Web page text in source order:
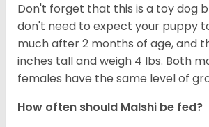
Don't forget that this is a toy dog
don't need to expect your puppy
much after 2 months of age, and
inches tall and weigh 4 lbs. Both
females have the same level of
How often should Malshi be fed?